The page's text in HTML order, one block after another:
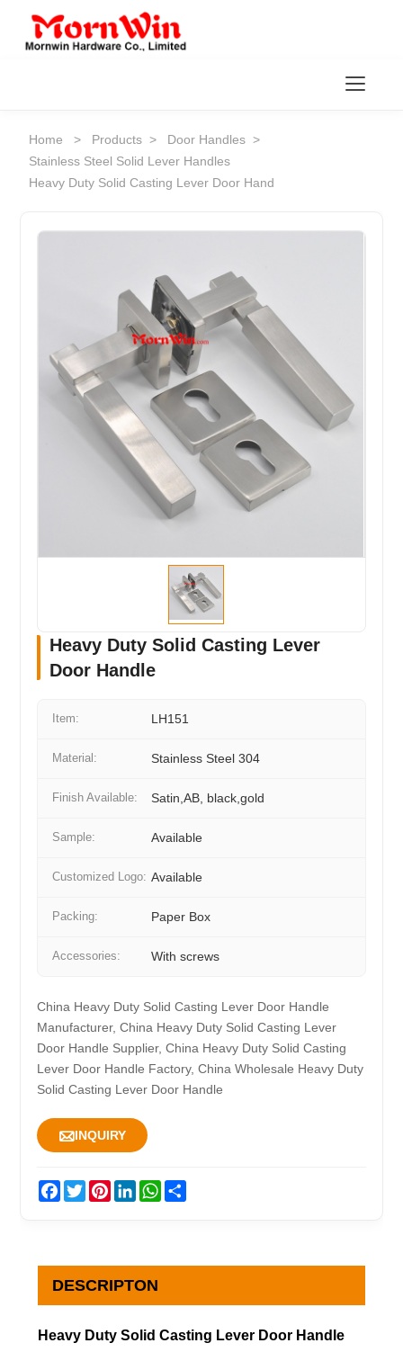
Home > Products > Door Handles >
Stainless Steel Solid Lever Handles
Heavy Duty Solid Casting Lever Door Hand
Heavy Duty Solid Casting Lever
Door Handle
Item: LH151
Material: Stainless Steel 304
Finish Available: Satin,AB, black,gold
Sample: Available
Customized Logo: Available
Packing: Paper Box
Accessories: With screws
China Heavy Duty Solid Casting Lever Door Handle
Manufacturer, China Heavy Duty Solid Casting Lever
Door Handle Supplier, China Heavy Duty Solid Casting
Lever Door Handle Factory, China Wholesale Heavy Duty
Solid Casting Lever Door Handle
INQUIRY
Facebook
TwitterPinterest
LinkedInWhatsApp
DESCRIPTON
Heavy Duty Solid Casting Lever Door Handle